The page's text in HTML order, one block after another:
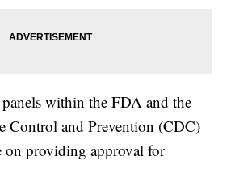
within the FDA and the
Control and Prevention (CDC)
on providing approval for